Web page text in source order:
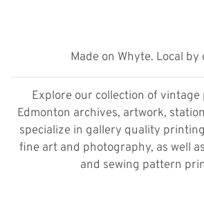
Made on Whyte. Local by
Explore our collection of vintage
Edmonton archives, artwork,
specialize in gallery quality
fine art and photography, as well
and sewing pattern